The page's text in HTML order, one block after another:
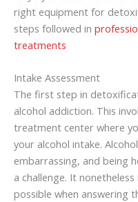
right equipment for
steps followed in
treatments
Intake Assessment
The first step in
alcohol addiction. This
treatment center where
your alcohol intake.
embarrassing, and being
a challenge. It
possible when answering